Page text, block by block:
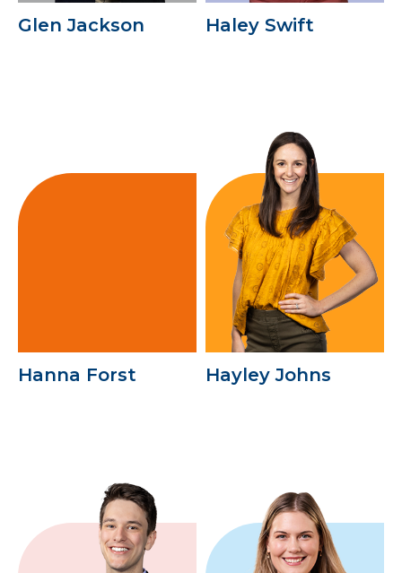
Glen Jackson Haley Swift
Hanna Forst Hayley Johns